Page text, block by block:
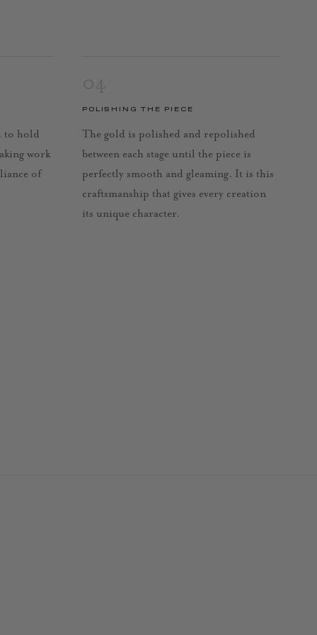
to hold
work
of
POLISHING THE PIECE
The gold is polished and repolished
between each stage until the piece is
perfectly smooth and gleaming. It is this
craftsmanship that gives every creation
its unique character.